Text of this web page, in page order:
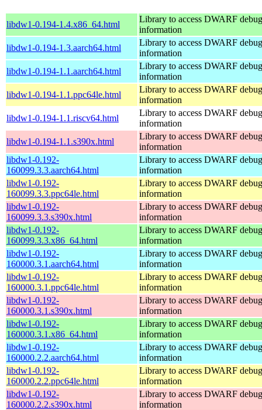
libdw1-0.194-1.4.x86_64.html
Library to access DWARF
information
libdw1-0.194-1.3.aarch64.html
Library to access DWARF
information
libdw1-0.194-1.1.aarch64.html
Library to access DWARF
information
libdw1-0.194-1.1.ppc64le.html
Library to access DWARF
information
libdw1-0.194-1.1.riscv64.html
Library to access DWARF
information
libdw1-0.194-1.1.s390x.html
Library to access DWARF
information
libdw1-0.192-
160099.3.3.aarch64.html
Library to access DWARF
information
libdw1-0.192-
160099.3.3.ppc64le.html
Library to access DWARF
information
libdw1-0.192-
160099.3.3.s390x.html
Library to access DWARF
information
libdw1-0.192-
160099.3.3.x86_64.html
Library to access DWARF
information
libdw1-0.192-
160000.3.1.aarch64.html
Library to access DWARF
information
libdw1-0.192-
160000.3.1.ppc64le.html
Library to access DWARF
information
libdw1-0.192-
160000.3.1.s390x.html
Library to access DWARF
information
libdw1-0.192-
160000.3.1.x86_64.html
Library to access DWARF
information
libdw1-0.192-
160000.2.2.aarch64.html
Library to access DWARF
information
libdw1-0.192-
160000.2.2.ppc64le.html
Library to access DWARF
information
libdw1-0.192-
160000.2.2.s390x.html
Library to access DWARF
information